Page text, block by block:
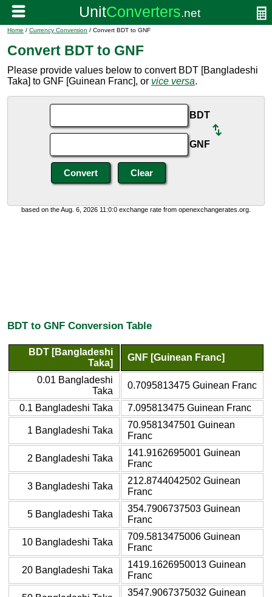
Home / Currency Conversion / Convert BDT to GNF
Convert BDT to GNF
Please provide values below to convert BDT [Bangladeshi
Taka] to GNF [Guinean Franc], or vice versa.
BDT
GNF
based on the Aug. 6, 2026 11:0:0 exchange rate from openexchangerates.org.
BDT to GNF Conversion Table
BDT [Bangladeshi
Taka]
GNF [Guinean Franc]
0.01 Bangladeshi
Taka
0.7095813475 Guinean Franc
0.1 Bangladeshi Taka 7.095813475 Guinean Franc
1 Bangladeshi Taka
70.9581347501 Guinean
Franc
2 Bangladeshi Taka
141.9162695001 Guinean
Franc
3 Bangladeshi Taka
212.8744042502 Guinean
Franc
5 Bangladeshi Taka
354.7906737503 Guinean
Franc
10 Bangladeshi Taka
709.5813475006 Guinean
Franc
20 Bangladeshi Taka
1419.1626950013 Guinean
Franc
3547.9067375032 Guinean